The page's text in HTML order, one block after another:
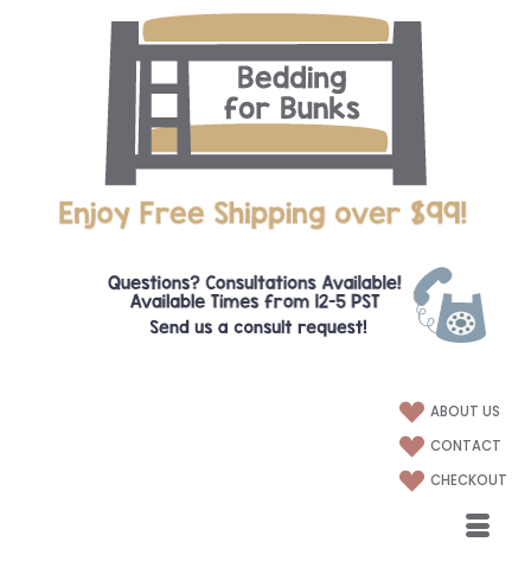
ABOUT US
CONTACT
CHECKOUT